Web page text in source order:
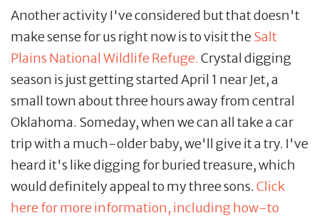
Another activity I've considered but that doesn't
make sense for us right now is to visit theSalt
Plains National Wildlife Refuge. Crystal digging
season is just getting started April 1 near Jet, a
small town about three hours away from central
Oklahoma. Someday, when we can all take a car
trip with a much-older baby, we'll give it a try. I've
heard it's like digging for buried treasure, which
would definitely appeal to my three sons. Click
here for more information, including how-to